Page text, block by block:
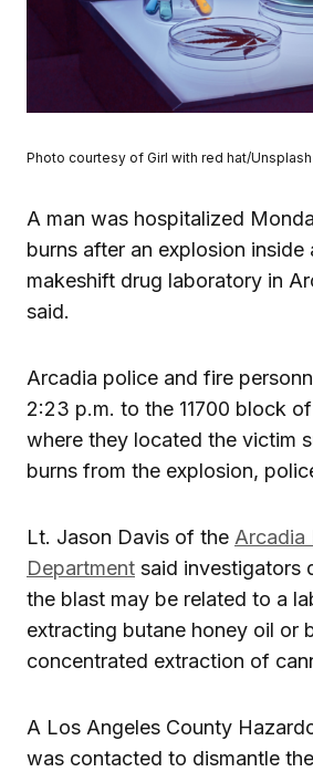
Photo courtesy of Girl with red hat/Unsplash
A man was hospitalized
burns after an explosion inside
makeshift drug laboratory in
said.
Arcadia police and fire
2:23 p.m. to the 11700 block
where they located the victim
burns from the explosion,
Lt. Jason Davis of the Arcadia
Department said investigators
the blast may be related to a
extracting butane honey oil or
concentrated extraction of
A Los Angeles County
was contacted to dismantle